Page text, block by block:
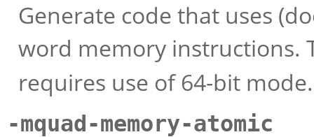
Generate code that uses
word memory instructions.
requires use of 64-bit mode.
-mquad-memory-atomic